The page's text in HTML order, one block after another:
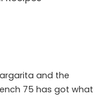
and the
75 has got what